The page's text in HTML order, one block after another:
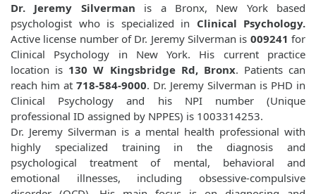
Dr. Jeremy Silverman is a Bronx, New York based
psychologist who is specialized in Clinical Psychology.
Active license number of Dr. Jeremy Silverman is 009241for
Clinical Psychology in New York. His current practice
location is 130 W Kingsbridge Rd, Bronx. Patients can
reach him at 718-584-9000. Dr. Jeremy Silverman is PHD in
Clinical Psychology and his NPI number (Unique
professional ID assigned by NPPES) is 1003314253.
Dr. Jeremy Silverman is a mental health professional with
highly specialized training in the diagnosis and
psychological treatment of mental, behavioral and
emotional illnesses, including obsessive-compulsive